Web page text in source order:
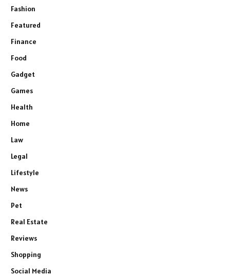
Fashion
Featured
Finance
Food
Gadget
Games
Health
Home
Law
Legal
Lifestyle
News
Pet
Real Estate
Reviews
Shopping
Social Media